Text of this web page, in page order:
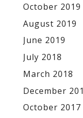
October 2019
August 2019
June 2019
July 2018
March 2018
December
October 2017